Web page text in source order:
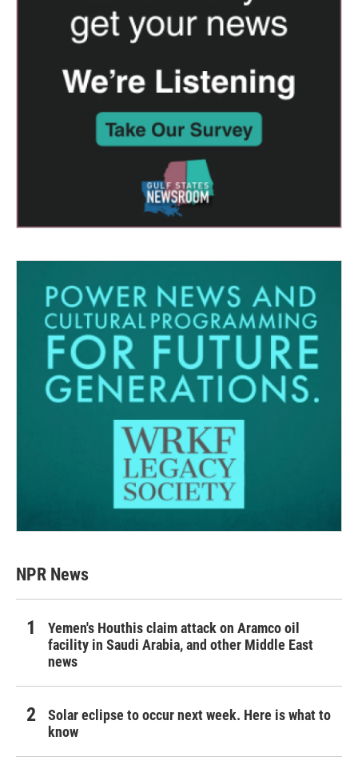
NPR News
Yemen's Houthis claim attack on Aramco oil
facility in Saudi Arabia, and other Middle East
news
Solar eclipse to occur next week. Here is what to
know